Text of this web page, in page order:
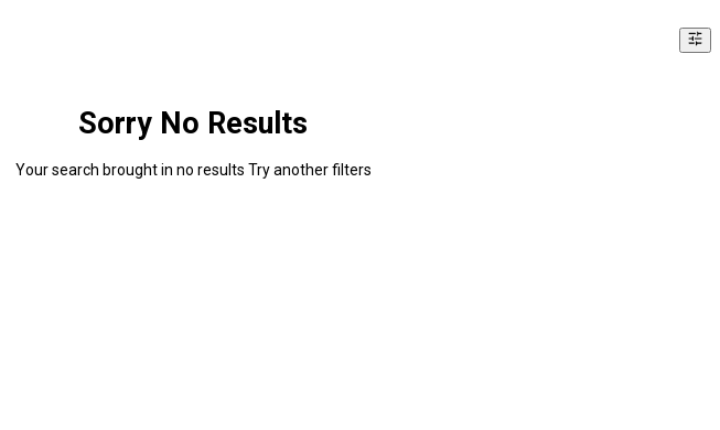
Sorry No Results
Your search brought in no results Try another filters